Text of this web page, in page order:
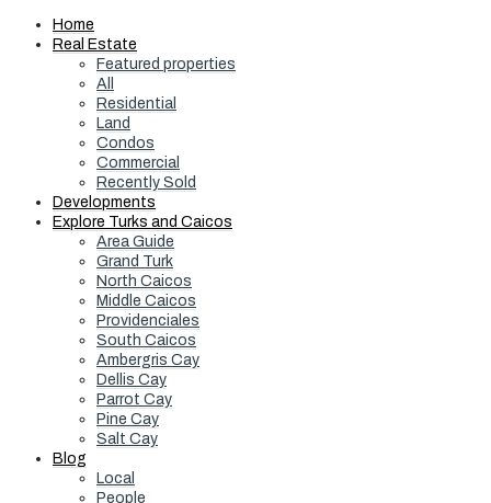
Home
Real Estate
Featured properties
All
Residential
Land
Condos
Commercial
Recently Sold
Developments
Explore Turks and Caicos
Area Guide
Grand Turk
North Caicos
Middle Caicos
Providenciales
South Caicos
Ambergris Cay
Dellis Cay
Parrot Cay
Pine Cay
Salt Cay
Blog
Local
People